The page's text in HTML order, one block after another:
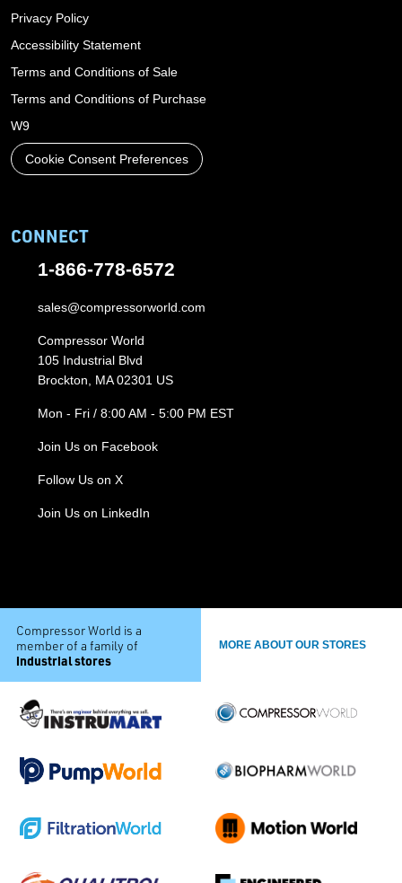
Privacy Policy
Accessibility Statement
Terms and Conditions of Sale
Terms and Conditions of Purchase
W9
Cookie Consent Preferences
CONNECT
1-866-778-6572
sales@compressorworld.com
Compressor World
105 Industrial Blvd
Brockton, MA 02301 US
Mon - Fri / 8:00 AM - 5:00 PM EST
Join Us on Facebook
Follow Us on X
Join Us on LinkedIn
Compressor World is a
member of a family of
industrial stores
MORE ABOUT OUR STORES